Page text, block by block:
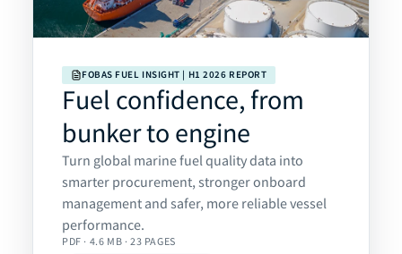
FOBAS FUEL INSIGHT | H1 2026 REPORT
Fuel confidence, from
bunker to engine
Turn global marine fuel quality data into
smarter procurement, stronger onboard
management and safer, more reliable vessel
performance.
PDF · 4.6 MB · 23 PAGES